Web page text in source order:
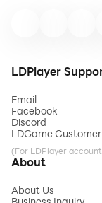
LDPlayer
Email
Facebook
Discord
LDGame
(For LDPlayer
About
About Us